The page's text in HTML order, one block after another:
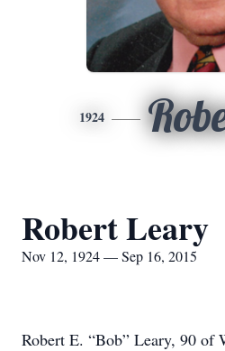
1924
Robert Leary
Nov 12, 1924 — Sep 16, 2015
Robert E. “Bob” Leary, 90 of